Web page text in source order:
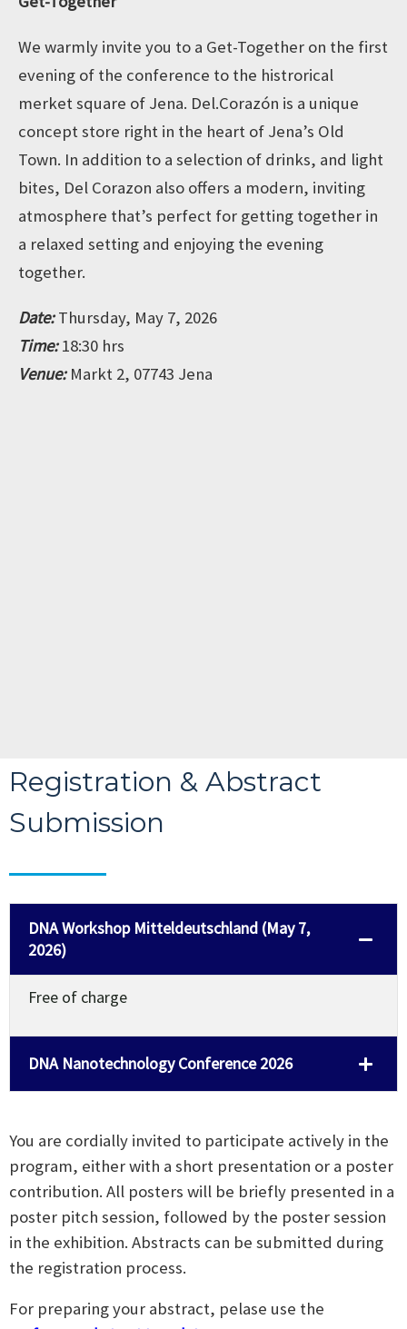
We warmly invite you to a Get-Together on the first
evening of the conference to the histrorical
merket square of Jena. Del.Corazón is a unique
concept store right in the heart of Jena’s Old
Town. In addition to a selection of drinks, and light
bites, Del Corazon also offers a modern, inviting
atmosphere that’s perfect for getting together in
a relaxed setting and enjoying the evening
together.
Date:Thursday, May 7, 2026
Time:18:30 hrs
Venue:Markt 2, 07743 Jena
Registration & Abstract
Submission
DNA Workshop Mitteldeutschland (May 7,
2026)
Free of charge
DNA Nanotechnology Conference 2026
You are cordially invited to participate actively in the
program, either with a short presentation or a poster
contribution. All posters will be briefly presented in a
poster pitch session, followed by the poster session
in the exhibition. Abstracts can be submitted during
the registration process.
For preparing your abstract, pelase use the